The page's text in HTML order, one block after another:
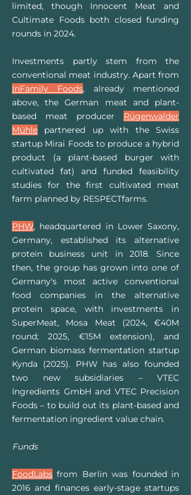
limited, though Innocent Meat and
Cultimate Foods both closed funding
rounds in 2024.
Investments partly stem from the
conventional meat industry. Apart from
InFamily Foods, already mentioned
above, the German meat and plant-
based meat producer Rügenwalder
Mühle partnered up with the Swiss
startup Mirai Foods to produce a hybrid
product (a plant-based burger with
cultivated fat) and funded feasibility
studies for the first cultivated meat
farm planned by RESPECTfarms.
PHW, headquartered in Lower Saxony,
Germany, established its alternative
protein business unit in 2018. Since
then, the group has grown into one of
Germany's most active conventional
food companies in the alternative
protein space, with investments in
SuperMeat, Mosa Meat (2024, €40M
round; 2025, €15M extension), and
German biomass fermentation startup
Kynda (2025). PHW has also founded
two new subsidiaries – VTEC
Ingredients GmbH and VTEC Precision
Foods – to build out its plant-based and
fermentation ingredient value chain.
Funds
FoodLabs from Berlin was founded in
2016 and finances early-stage startups